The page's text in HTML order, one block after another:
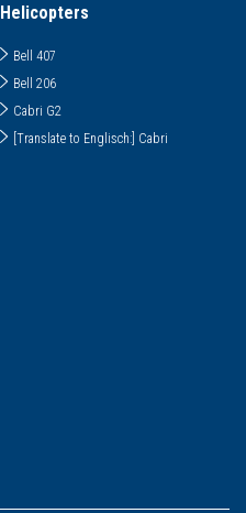
Helicopters
Bell 407
Bell 206
Cabri G2
[Translate to Englisch:] Cabri